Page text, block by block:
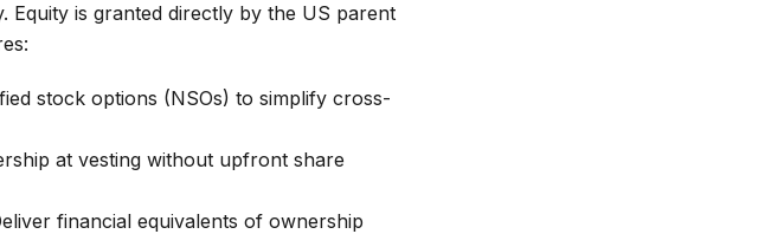
Equity is granted directly by the US parent
stock options (NSOs) to simplify cross-
at vesting without upfront share
financial equivalents of ownership